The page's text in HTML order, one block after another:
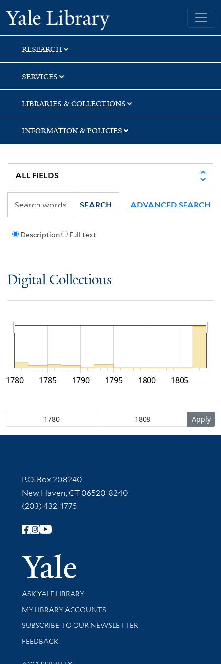
Skip
to
search
Skip
to
main
content
Yale University Library
RESEARCH
SERVICES
LIBRARIES & COLLECTIONS
INFORMATION & POLICIES
Description Full text
SEARCH ADVANCED SEARCH
Digital Collections
1780 1785 1790 1795 1800 1805
Contact Information
P.O. Box 208240
New Haven, CT 06520-8240
(203) 432-1775
Follow Yale Library
Yale
Library Services
ASK YALE LIBRARY
Get research help and support
MY LIBRARY ACCOUNTS
SUBSCRIBE TO OUR NEWSLETTER
Stay updated with library news and events
FEEDBACK
Library Information